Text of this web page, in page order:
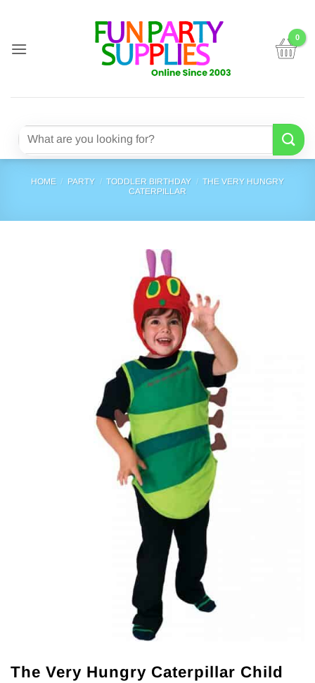
content
Search
HOME / PARTY / TODDLER BIRTHDAY / THE VERY HUNGRY
CATERPILLAR
The Very Hungry Caterpillar Child